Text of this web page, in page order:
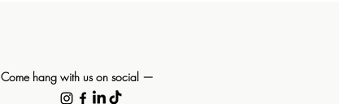
Come hang with us on social —